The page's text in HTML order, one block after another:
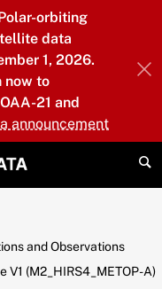
orbiting
data
1, 2026.
now to
21 and
announcement
and Observations
V1 (M2_HIRS4_METOP-A)